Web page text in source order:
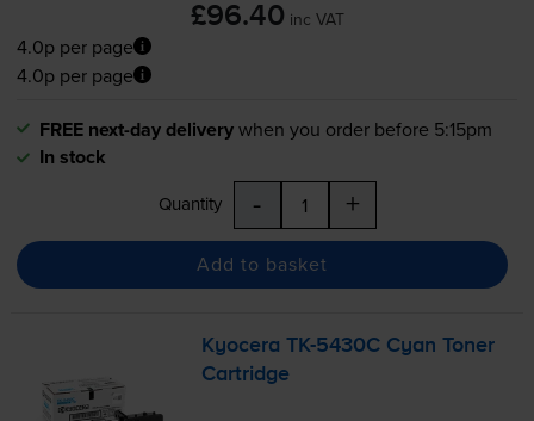
£96.40 inc VAT
4.0p per page
4.0p per page
FREE next-day deliverywhen you order before 5:15pm
In stock
Quantity - +
Add to basket
KyoceraTK-5430C Cyan Toner
Cartridge